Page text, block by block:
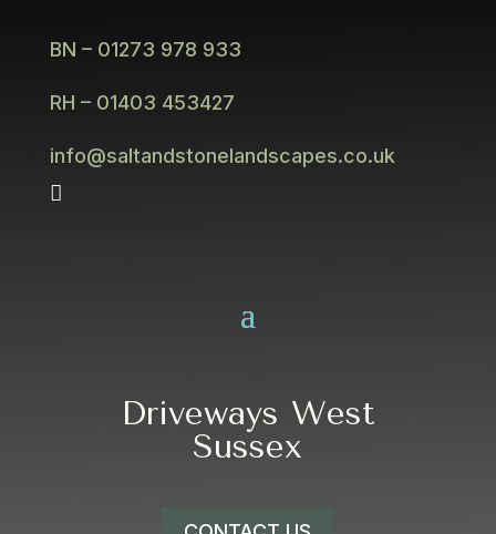
BN – 01273 978 933
RH – 01403 453427
info@saltandstonelandscapes.co.uk

Driveways West
Sussex